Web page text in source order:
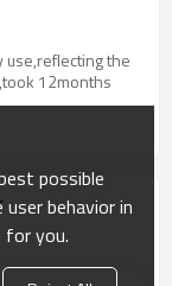
use,reflecting the
12months
the
possible
behavior in
you.